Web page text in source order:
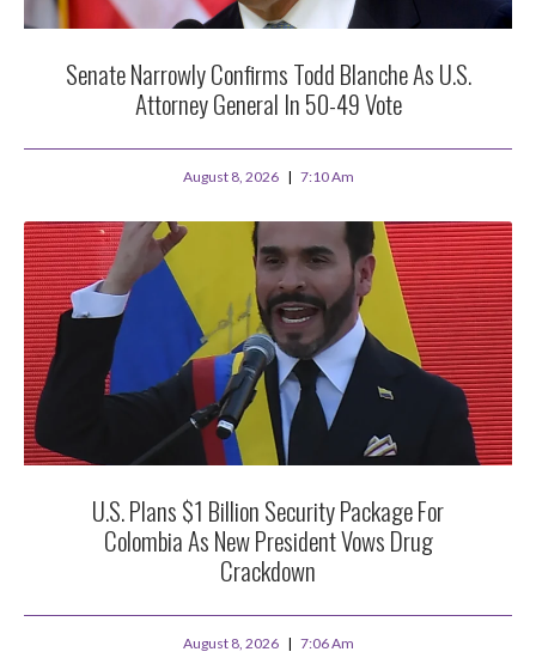
Senate Narrowly Confirms Todd Blanche As U.S.
Attorney General In 50-49 Vote
August 8, 2026 7:10 Am
U.S. Plans $1 Billion Security Package For
Colombia As New President Vows Drug
Crackdown
August 8, 2026 7:06 Am